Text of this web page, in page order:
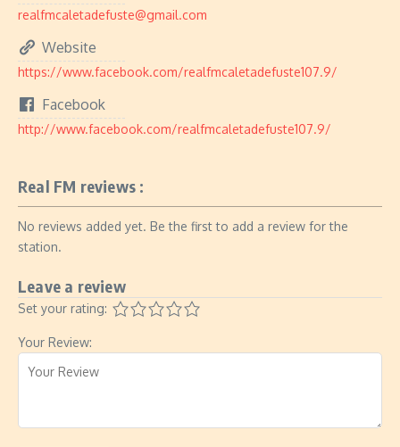
realfmcaletadefuste@gmail.com
Website
https://www.facebook.com/realfmcaletadefuste107.9/
Facebook
http://www.facebook.com/realfmcaletadefuste107.9/
Real FM reviews :
No reviews added yet. Be the first to add a review for the
station.
Leave a review
Set your rating:
Your Review: